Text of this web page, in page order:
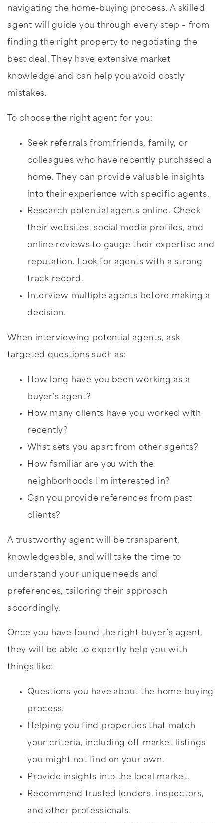
navigating the home-buying process. A skilled
agent will guide you through every step – from
finding the right property to negotiating the
best deal. They have extensive market
knowledge and can help you avoid costly
mistakes.
To choose the right agent for you:
Seek referrals from friends, family, or
colleagues who have recently purchased a
home. They can provide valuable insights
into their experience with specific agents.
Research potential agents online. Check
their websites, social media profiles, and
online reviews to gauge their expertise and
reputation. Look for agents with a strong
track record.
Interview multiple agents before making a
decision.
When interviewing potential agents, ask
targeted questions such as:
How long have you been working as a
buyer's agent?
How many clients have you worked with
recently?
What sets you apart from other agents?
How familiar are you with the
neighborhoods I'm interested in?
Can you provide references from past
clients?
A trustworthy agent will be transparent,
knowledgeable, and will take the time to
understand your unique needs and
preferences, tailoring their approach
accordingly.
Once you have found the right buyer’s agent,
they will be able to expertly help you with
things like:
Questions you have about the home buying
process.
Helping you find properties that match
your criteria, including off-market listings
you might not find on your own.
Provide insights into the local market.
Recommend trusted lenders, inspectors,
and other professionals.